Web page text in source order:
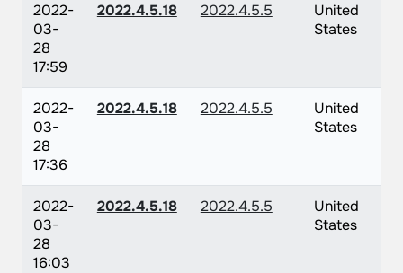
2022-
03-
28
17:59
2022.4.5.18 2022.4.5.5
United
States
2022-
03-
28
17:36
2022.4.5.18 2022.4.5.5
United
States
2022-
03-
28
16:03
2022.4.5.18 2022.4.5.5
United
States